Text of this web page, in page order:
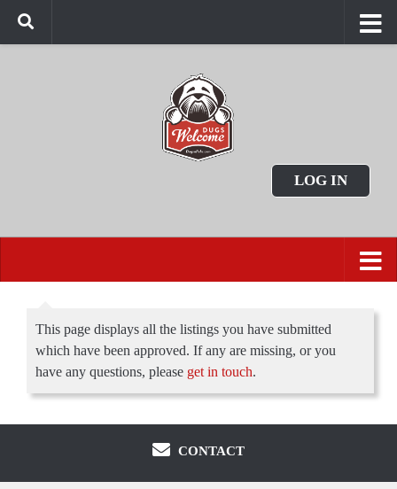
LOG IN
This page displays all the listings you have submitted
which have been approved. If any are missing, or you
have any questions, please get in touch.
CONTACT